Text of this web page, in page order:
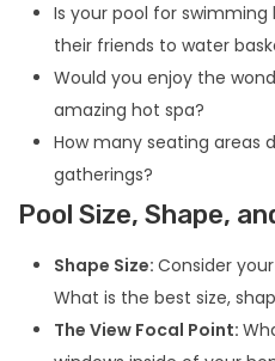
Is your pool for
their friends to water
Would you enjoy the
amazing hot spa?
How many seating areas
gatherings?
Pool Size, Shape,
Shape Size: Consider
What is the best size,
The View Focal Point: